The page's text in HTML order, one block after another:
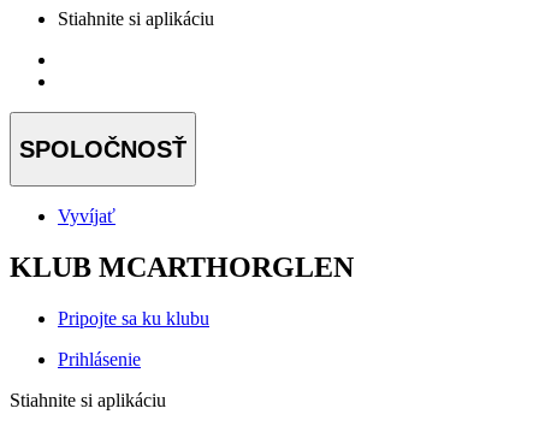
Stiahnite si aplikáciu
SPOLOČNOSŤ
Vyvíjať
KLUB MCARTHORGLEN
Pripojte sa ku klubu
Prihlásenie
Stiahnite si aplikáciu